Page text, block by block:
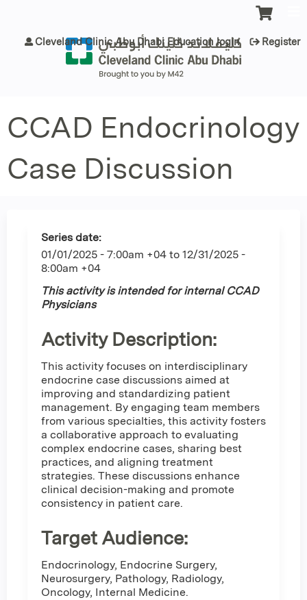
Cleveland Clinic Abu Dhabi Education login Register
CCAD Endocrinology
Case Discussion
Series date:
01/01/2025 - 7:00am +04 to 12/31/2025 -
8:00am +04
This activity is intended for internal CCAD
Physicians
Activity Description:
This activity focuses on interdisciplinary
endocrine case discussions aimed at
improving and standardizing patient
management. By engaging team members
from various specialties, this activity fosters
a collaborative approach to evaluating
complex endocrine cases, sharing best
practices, and aligning treatment
strategies. These discussions enhance
clinical decision-making and promote
consistency in patient care.
Target Audience:
Endocrinology, Endocrine Surgery,
Neurosurgery, Pathology, Radiology,
Oncology, Internal Medicine.